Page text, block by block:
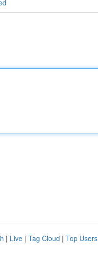
| Live | Tag Cloud | Top Users